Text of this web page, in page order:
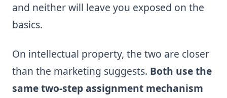
and neither will leave you exposed on the
basics.
On intellectual property, the two are closer
than the marketing suggests. Both use the
same two-step assignment mechanism